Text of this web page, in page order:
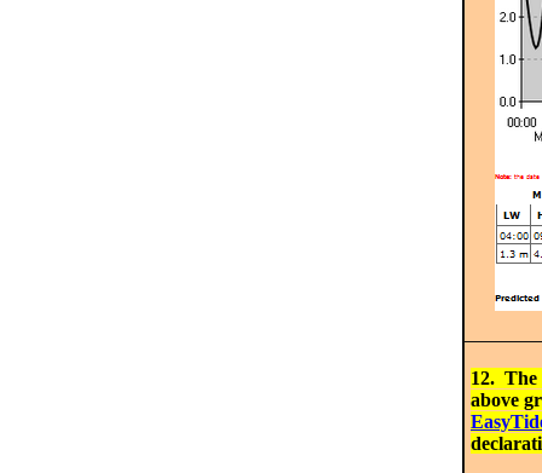
12. The
above